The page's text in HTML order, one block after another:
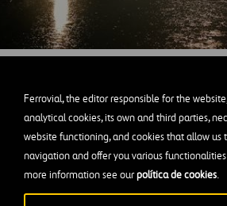
Ferrovial, the editor responsible for the
analytical cookies, its own and third parties,
website functioning, and cookies that allow us
navigation and offer you various
more information see ourpolítica de cookies.
way forward.
of Solar-Powered Smart